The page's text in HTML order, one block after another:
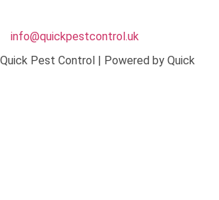
info@quickpestcontrol.uk
Pest Control | Powered by Quick